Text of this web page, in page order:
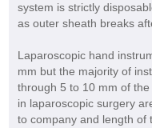
system is strictly
as outer sheath breaks
Laparoscopic hand
mm but the majority of
through 5 to 10 mm of
in laparoscopic surgery
to company and length of